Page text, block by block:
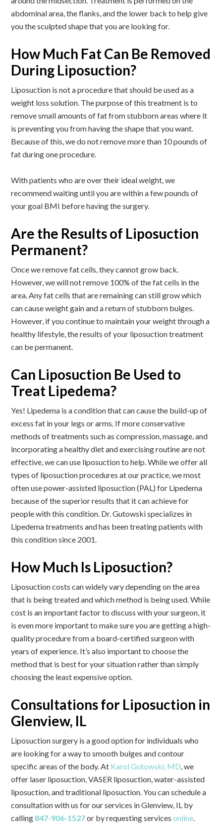
abdominal area, the flanks, and the lower back to help give
you the sculpted shape that you are looking for.
How Much Fat Can Be Removed
During Liposuction?
Liposuction is not a procedure that should be used as a
weight loss solution. The purpose of this treatment is to
remove small amounts of fat from stubborn areas where it
is preventing you from having the shape that you want.
Because of this, we do not remove more than 10 pounds of
fat during one procedure.
With patients who are over their ideal weight, we
recommend waiting until you are within a few pounds of
your goal BMI before having the surgery.
Are the Results of Liposuction
Permanent?
Once we remove fat cells, they cannot grow back.
However, we will not remove 100% of the fat cells in the
area. Any fat cells that are remaining can still grow which
can cause weight gain and a return of stubborn bulges.
However, if you continue to maintain your weight through a
healthy lifestyle, the results of your liposuction treatment
can be permanent.
Can Liposuction Be Used to
Treat Lipedema?
Yes! Lipedema is a condition that can cause the build-up of
excess fat in your legs or arms. If more conservative
methods of treatments such as compression, massage, and
incorporating a healthy diet and exercising routine are not
effective, we can use liposuction to help. While we offer all
types of liposuction procedures at our practice, we most
often use power-assisted liposuction (PAL) for Lipedema
because of the superior results that it can achieve for
people with this condition. Dr. Gutowski specializes in
Lipedema treatments and has been treating patients with
this condition since 2001.
How Much Is Liposuction?
Liposuction costs can widely vary depending on the area
that is being treated and which method is being used. While
cost is an important factor to discuss with your surgeon, it
is even more important to make sure you are getting a high-
quality procedure from a board-certified surgeon with
years of experience. It’s also important to choose the
method that is best for your situation rather than simply
choosing the least expensive option.
Consultations for Liposuction in
Glenview, IL
Liposuction surgery is a good option for individuals who
are looking for a way to smooth bulges and contour
specific areas of the body. At Karol Gutowski, MD , we
offer laser liposuction, VASER liposuction, water-assisted
liposuction, and traditional liposuction. You can schedule a
consultation with us for our services in Glenview, IL by
calling 847-906-1527or by requesting servicesonline